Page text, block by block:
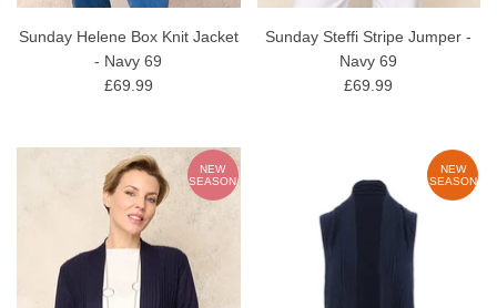
Sunday Helene Box Knit Jacket
- Navy 69
£69.99
Sunday Steffi Stripe Jumper -
Navy 69
£69.99
NEW
SEASON
NEW
SEASON